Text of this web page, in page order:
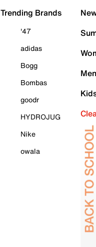
Trending Brands
'47
adidas
Bogg
Bombas
goodr
HYDROJUG
Nike
owala